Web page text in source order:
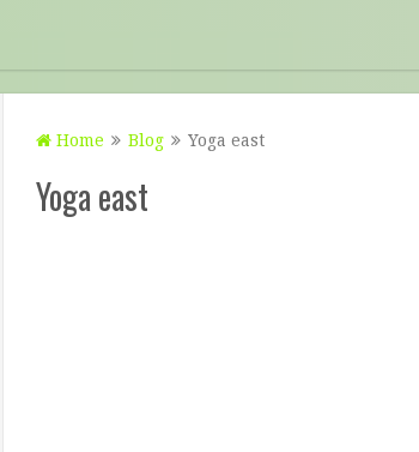
Home Blog Yoga east
Yoga east